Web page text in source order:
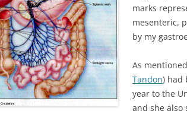
marks
mesenteric,
by my
As
Tandon) had
year to the
and she also